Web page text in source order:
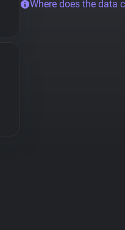
Where does the data